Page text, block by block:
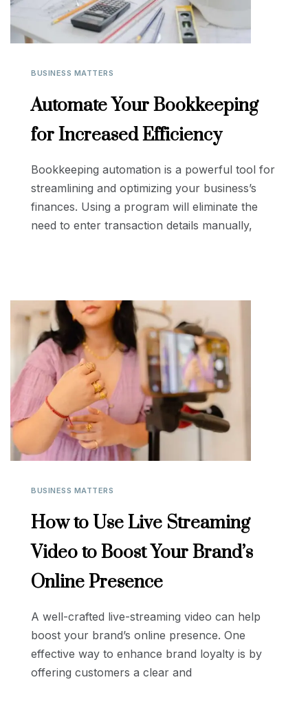
BUSINESS MATTERS
Automate Your Bookkeeping
for Increased Efficiency
Bookkeeping automation is a powerful tool for
streamlining and optimizing your business’s
finances. Using a program will eliminate the
need to enter transaction details manually,
BUSINESS MATTERS
How to Use Live Streaming
Video to Boost Your Brand’s
Online Presence
A well-crafted live-streaming video can help
boost your brand’s online presence. One
effective way to enhance brand loyalty is by
offering customers a clear and